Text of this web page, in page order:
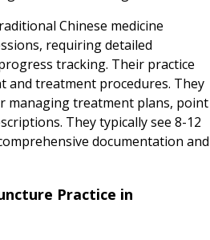
Chinese medicine
requiring detailed
tracking. Their practice
and treatment procedures. They
managing treatment plans, point
They typically see 8-12
documentation and
Practice in